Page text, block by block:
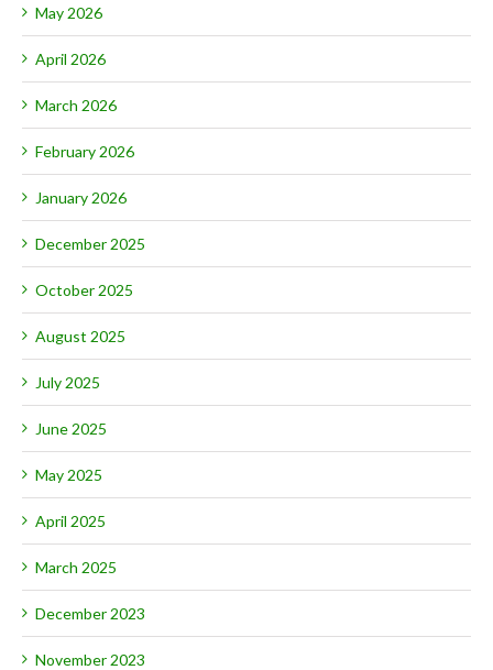
May 2026
April 2026
March 2026
February 2026
January 2026
December 2025
October 2025
August 2025
July 2025
June 2025
May 2025
April 2025
March 2025
December 2023
November 2023